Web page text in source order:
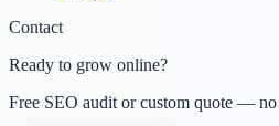
Contact
Ready to grow online?
Free SEO audit or custom quote —